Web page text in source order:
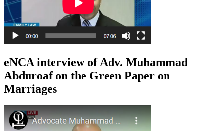
eNCA interview of Adv. Muhammad
Abduroaf on the Green Paper on
Marriages